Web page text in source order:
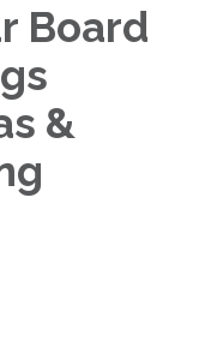
Board
&